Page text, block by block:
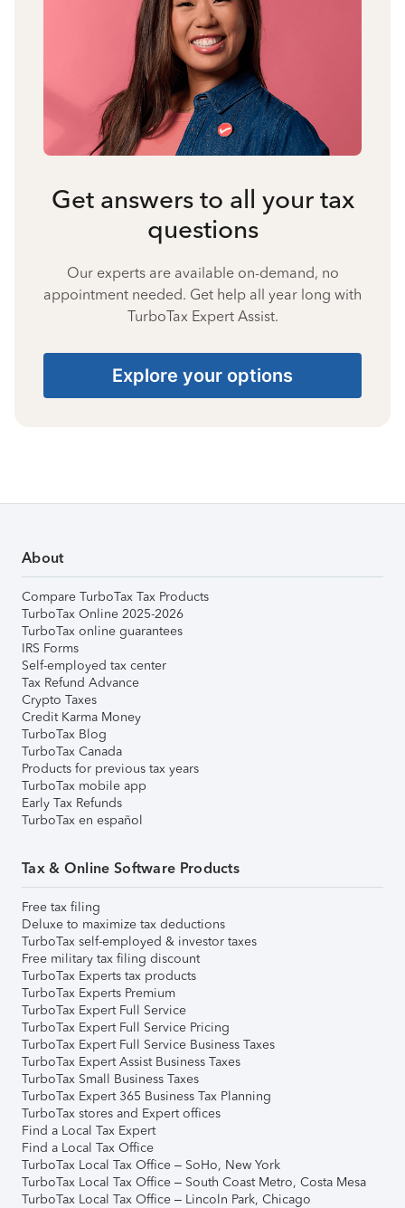
Get answers to all your tax
questions
Our experts are available on-demand, no
appointment needed. Get help all year long with
TurboTax Expert Assist.
Explore your options
About
Compare TurboTax Tax Products
TurboTax Online 2025-2026
TurboTax online guarantees
IRS Forms
Self-employed tax center
Tax Refund Advance
Crypto Taxes
Credit Karma Money
TurboTax Blog
TurboTax Canada
Products for previous tax years
TurboTax mobile app
Early Tax Refunds
TurboTax en español
Tax & Online Software Products
Free tax filing
Deluxe to maximize tax deductions
TurboTax self-employed & investor taxes
Free military tax filing discount
TurboTax Experts tax products
TurboTax Experts Premium
TurboTax Expert Full Service
TurboTax Expert Full Service Pricing
TurboTax Expert Full Service Business Taxes
TurboTax Expert Assist Business Taxes
TurboTax Small Business Taxes
TurboTax Expert 365 Business Tax Planning
TurboTax stores and Expert offices
Find a Local Tax Expert
Find a Local Tax Office
TurboTax Local Tax Office – SoHo, New York
TurboTax Local Tax Office – South Coast Metro, Costa Mesa
TurboTax Local Tax Office – Lincoln Park, Chicago